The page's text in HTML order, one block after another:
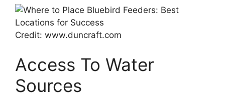
Credit: www.duncraft.com
Access To Water
Sources